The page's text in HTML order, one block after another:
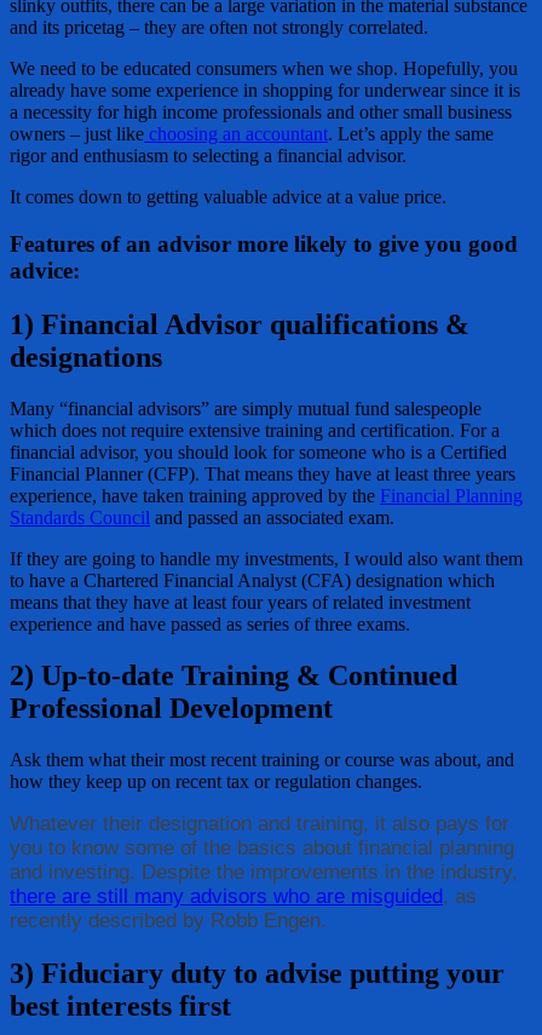
slinky outfits, there can be a large variation in the material substance
and its pricetag – they are often not strongly correlated.
We need to be educated consumers when we shop. Hopefully, you
already have some experience in shopping for underwear since it is
a necessity for high income professionals and other small business
owners – just like choosing an accountant. Let’s apply the same
rigor and enthusiasm to selecting a financial advisor.
It comes down to getting valuable advice at a value price.
Features of an advisor more likely to give you good
advice:
1) Financial Advisor qualifications &
designations
Many “financial advisors” are simply mutual fund salespeople
which does not require extensive training and certification. For a
financial advisor, you should look for someone who is a Certified
Financial Planner (CFP). That means they have at least three years
experience, have taken training approved by the Financial Planning
Standards Council and passed an associated exam.
If they are going to handle my investments, I would also want them
to have a Chartered Financial Analyst (CFA) designation which
means that they have at least four years of related investment
experience and have passed as series of three exams.
2) Up-to-date Training & Continued
Professional Development
Ask them what their most recent training or course was about, and
how they keep up on recent tax or regulation changes.
Whatever their designation and training, it also pays for
you to know some of the basics about financial planning
and investing. Despite the improvements in the industry,
there are still many advisors who are misguided, as
recently described by Robb Engen.
3) Fiduciary duty to advise putting your
best interests first